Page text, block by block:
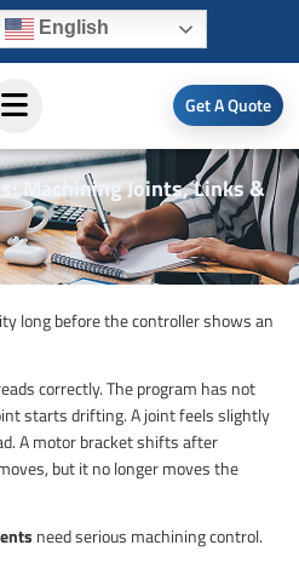
English
Get A Quote
Machining Joints, Links &
long before the controller shows an
correctly. The program has not
starts drifting. A joint feels slightly
A motor bracket shifts after
but it no longer moves the
need serious machining control.